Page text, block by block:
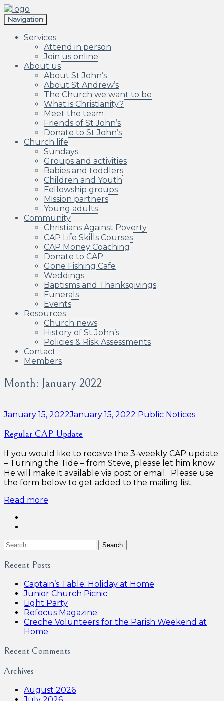
Skip
to
navigation
Skip
to
content
Navigation
Services
Attend in person
Join us online
About us
About St John’s
About St Andrew’s
The Church we want to be
What is Christianity?
Meet the team
Friends of St John’s
Donate to St John’s
Church life
Sundays
Groups and activities
Babies and toddlers
Children and Youth
Fellowship groups
Mission partners
Young adults
Community
Christians Against Poverty
CAP Life Skills Courses
CAP Money Coaching
Donate to CAP
Gone Fishing Cafe
Weddings
Baptisms and Thanksgivings
Funerals
Events
Resources
Church news
History of St John’s
Policies & Risk Assessments
Contact
Members
Month: January 2022
January 15, 2022January 15, 2022 Categories:
Public Notices
Regular CAP Update
If you would like to receive the 3-weekly CAP update
– Turning the Tide – from Steve, please let him know.
He will make it available via post or email. Please use
the form below to get added to the mailing list.
Read more
Search
for:
Recent Posts
Captain’s Table: Holiday at Home
Junior Church Picnic
Light Party
Refocus Magazine
Creche Volunteers for the Parish Weekend at
Home
Recent Comments
Archives
August 2026